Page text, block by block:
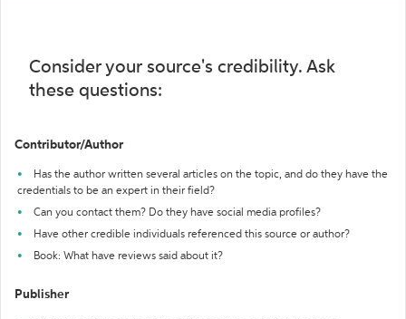
Consider your source's credibility. Ask
these questions:
Contributor/Author
Has the author written several articles on the topic, and do they have the
credentials to be an expert in their field?
Can you contact them? Do they have social media profiles?
Have other credible individuals referenced this source or author?
Book: What have reviews said about it?
Publisher